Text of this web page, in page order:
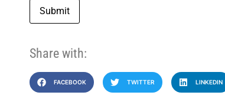
Submit
Share with:
FACEBOOK TWITTER LINKEDIN